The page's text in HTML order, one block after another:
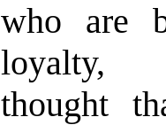
who are
loyalty,
thought